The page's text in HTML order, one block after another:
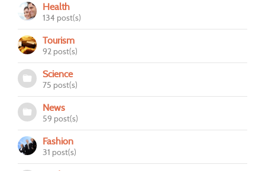
Health
134 post(s)
Tourism
92 post(s)
Science
75 post(s)
News
59 post(s)
Fashion
31 post(s)